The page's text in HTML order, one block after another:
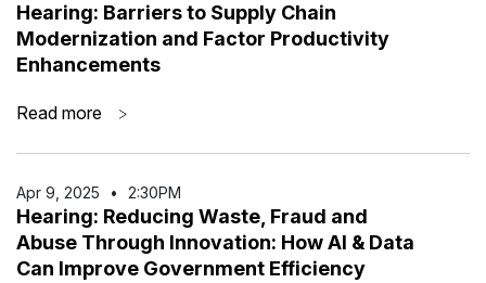
Hearing: Barriers to Supply Chain
Modernization and Factor Productivity
Enhancements
Read more >
Apr 9 2025 • 2:30PM
Hearing: Reducing Waste, Fraud and
Abuse Through Innovation: How AI & Data
Can Improve Government Efficiency